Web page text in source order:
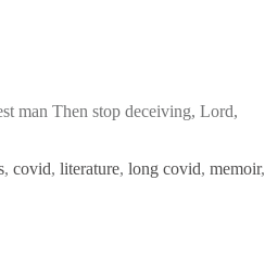
man Then stop deceiving, Lord,
, covid, literature, long covid, memoir,